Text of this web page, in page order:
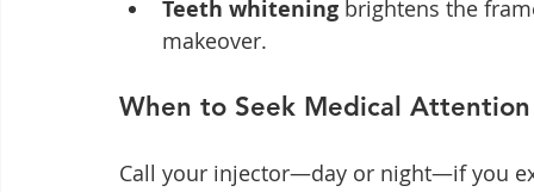
Teeth whitening brightens the
makeover.
When to Seek Medical Attention
Call your injector—day or night—if you